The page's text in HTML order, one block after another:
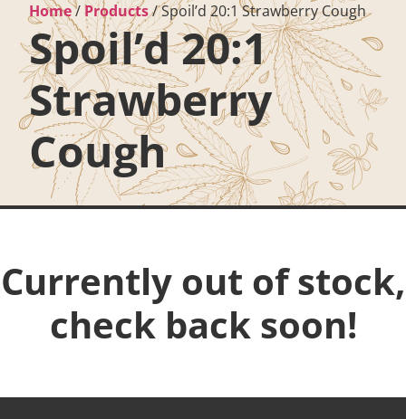
Home/Products/Spoil’d 20:1 Strawberry Cough
Spoil’d 20:1
Strawberry
Cough
Currently out of stock,
check back soon!